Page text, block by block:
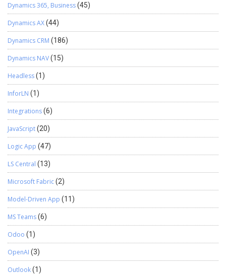
Dynamics 365, Business(45)
Dynamics AX(44)
Dynamics CRM (186)
Dynamics NAV(15)
Headless(1)
InforLN (1)
Integrations(6)
JavaScript(20)
Logic App (47)
LS Central (13)
Microsoft Fabric(2)
Model-Driven App (11)
MS Teams(6)
Odoo (1)
OpenAI (3)
Outlook(1)